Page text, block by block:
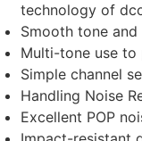
technology of
Smooth tone
Multi-tone use to
Simple channel
Handling Noise
Excellent POP